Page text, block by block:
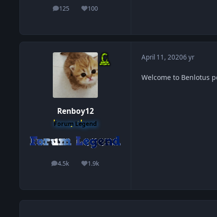
125
posts 100
Reputation
Renboy12
Forum Legend
4.5k
posts 1.9k
Reputation
April 11, 20206 yr
Welcome to Benlotus